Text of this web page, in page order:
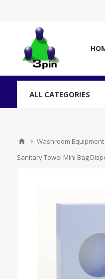
ALL CATEGORIES
Washroom
Sanitary Towel Mini Bag